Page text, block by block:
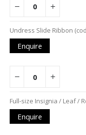
Undress Slide Ribbon
Enquire
Full-size Insignia / Leaf /
Enquire